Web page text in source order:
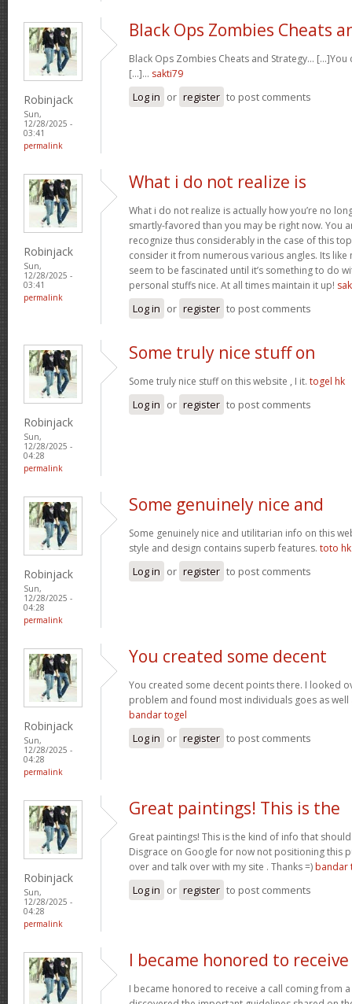
Robinjack
Sun,
12/28/2025 -
03:41
permalink
Black Ops Zombies Cheats
Black Ops Zombies Cheats and Strategy…
[...]… sakti79
Log in or register to post comments
Robinjack
Sun,
12/28/2025 -
03:41
permalink
What i do not realize is
What i do not realize is actually how you’re no
smartly-favored than you may be right now. You
recognize thus considerably in the case of this
consider it from numerous various angles. Its like
seem to be fascinated until it’s something to do
personal stuffs nice. At all times maintain it up!
Log in or register to post comments
Robinjack
Sun,
12/28/2025 -
04:28
permalink
Some truly nice stuff on
Some truly nice stuff on this website , I it. togel hk
Log in or register to post comments
Robinjack
Sun,
12/28/2025 -
04:28
permalink
Some genuinely nice and
Some genuinely nice and utilitarian info on this
style and design contains superb features. toto hk
Log in or register to post comments
Robinjack
Sun,
12/28/2025 -
04:28
permalink
You created some decent
You created some decent points there. I looked
problem and found most individuals goes as well
bandar togel
Log in or register to post comments
Robinjack
Sun,
12/28/2025 -
04:28
permalink
Great paintings! This is the
Great paintings! This is the kind of info that
Disgrace on Google for now not positioning this
over and talk over with my site . Thanks =) bandar
Log in or register to post comments
I became honored to receive
I became honored to receive a call coming from